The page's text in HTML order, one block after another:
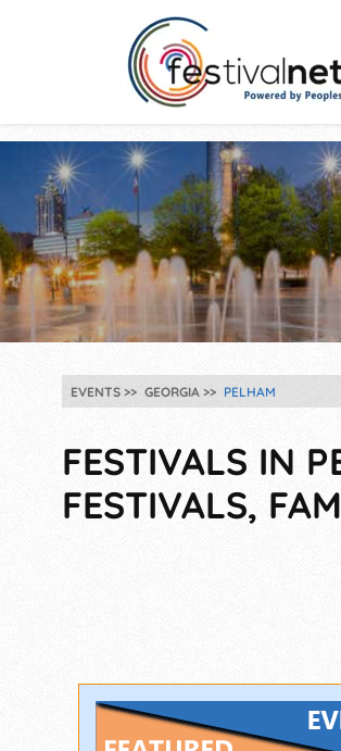
EVENTS GEORGIA PELHAM
FESTIVALS IN
FESTIVALS,